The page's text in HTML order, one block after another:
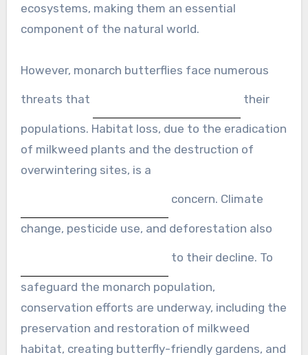
ecosystems, making them an essential
component of the natural world.
However, monarch butterflies face numerous
threats that their
populations. Habitat loss, due to the eradication
of milkweed plants and the destruction of
overwintering sites, is a
concern. Climate
change, pesticide use, and deforestation also
to their decline. To
safeguard the monarch population,
conservation efforts are underway, including the
preservation and restoration of milkweed
habitat, creating butterfly-friendly gardens, and